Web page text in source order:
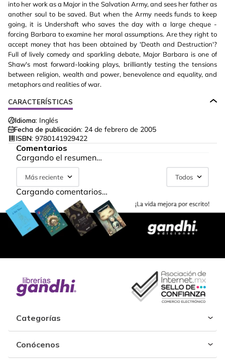
into her work as a Major in the Salvation Army, and sees her father as
another soul to be saved. But when the Army needs funds to keep
going, it is Undershaft who saves the day with a large cheque -
forcing Barbara to examine her moral assumptions. Are they right to
accept money that has been obtained by 'Death and Destruction'?
Full of lively comedy and sparkling debate, Major Barbara is one of
Shaw's most forward-looking plays, brilliantly testing the tensions
between religion, wealth and power, benevolence and equality, and
metaphors and realities of war.
CARACTERÍSTICAS
Idioma: Inglés
Fecha de publicación: 24 de febrero de 2005
ISBN: 9780141929422
Comentarios
Cargando el resumen…
Más reciente Todos
Cargando comentarios…
Categorías
Conócenos